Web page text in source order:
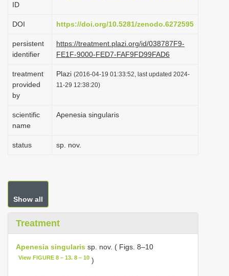
i
n
ID
DOI https://doi.org/10.5281/zenodo.6272595
persistent
identifier
https://treatment.plazi.org/id/038787F9-
FE1F-9000-FED7-FAF9FD99FAD6
treatment
provided
by
Plazi (2016-04-19 01:33:52, last updated 2024-
11-29 12:38:20)
scientific
name
Apenesia singularis
status sp. nov.
Show all
Treatment
Apenesia singularis sp. nov. ( Figs. 8–10
View FIGURE 8 – 13. 8 – 10 )